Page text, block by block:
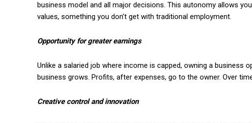
business model and all major decisions. This autonomy allows
values, something you don’t get with traditional employment.
Opportunity for greater earnings
Unlike a salaried job where income is capped, owning a business
business grows. Profits, after expenses, go to the owner. Over
Creative control and innovation